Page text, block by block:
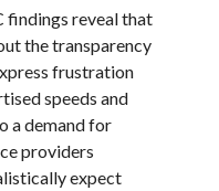
findings reveal that
the transparency
frustration
speeds and
a demand for
providers
expect